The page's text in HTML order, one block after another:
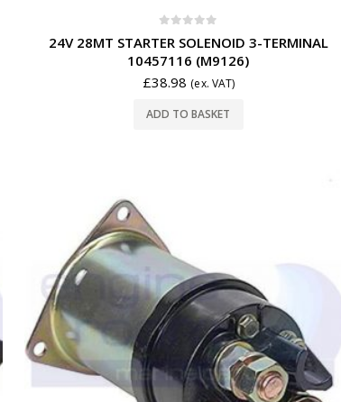
24V 28MT STARTER SOLENOID 3-TERMINAL
10457116 (M9126)
£38.98 (ex. VAT)
ADD TO BASKET